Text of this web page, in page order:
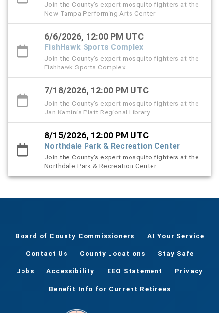
Join the County's expert mosquito fighters at the
New Tampa Performing Arts Center
6/6/2026, 12:00 PM UTC
FishHawk Sports Complex
Join the County's expert mosquito fighters at the
Fishhawk Sports Complex
7/18/2026, 12:00 PM UTC
Join the County's expert mosquito fighters at the
Jan Kaminis Platt Regional Library
8/15/2026, 12:00 PM UTC
Northdale Park & Recreation Center
Join the County's expert mosquito fighters at the
Northdale Park & Recreation Center
Board of County Commissioners At Your Service
Contact Us County Locations Stay Safe
Jobs Accessibility EEO Statement Privacy
Benefit Info for Current Retirees